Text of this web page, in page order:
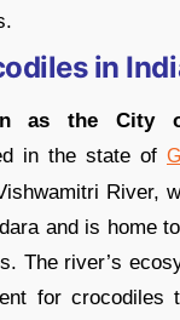
in
as the City
in the state of
River,
and is home
The river’s
for crocodiles